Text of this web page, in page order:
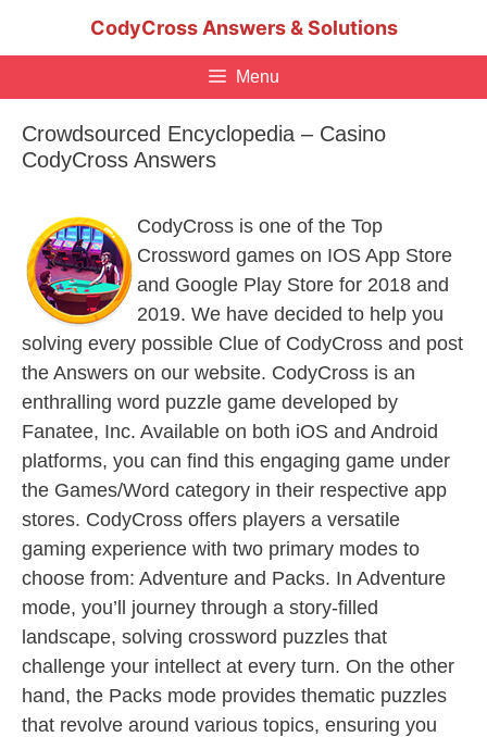
CodyCross Answers & Solutions
Menu
Crowdsourced Encyclopedia – Casino
CodyCross Answers
CodyCross is one of the Top
Crossword games on IOS App Store
and Google Play Store for 2018 and
2019. We have decided to help you
solving every possible Clue of CodyCross and post
the Answers on our website. CodyCross is an
enthralling word puzzle game developed by
Fanatee, Inc. Available on both iOS and Android
platforms, you can find this engaging game under
the Games/Word category in their respective app
stores. CodyCross offers players a versatile
gaming experience with two primary modes to
choose from: Adventure and Packs. In Adventure
mode, you’ll journey through a story-filled
landscape, solving crossword puzzles that
challenge your intellect at every turn. On the other
hand, the Packs mode provides thematic puzzles
that revolve around various topics, ensuring you